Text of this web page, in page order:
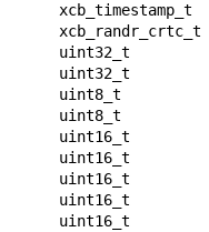
    xcb_timestamp_t
    xcb_randr_crtc_t
    uint32_t
    uint32_t
    uint8_t
    uint8_t
    uint16_t
    uint16_t
    uint16_t
    uint16_t
    uint16_t